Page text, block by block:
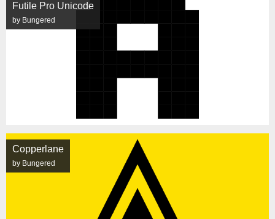
Futile Pro Unicode
by Bungered
Copperlane
by Bungered